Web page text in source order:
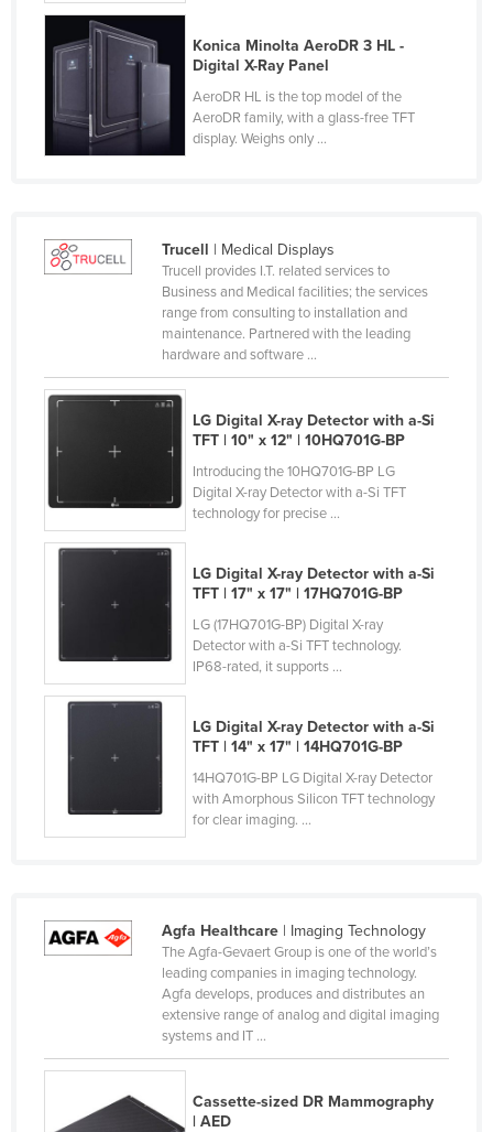
Mexico
Federated States of Micronesia
Monaco
Morocco
Mozambique
Nepal
New Zealand
Nigeria
Pakistan
Palau
Papua New Guinea
Peru
Portugal
Saint Kitts and Nevis
Konica Minolta AeroDR 3 HL -
Digital X-Ray Panel
AeroDR HL is the top model of the
AeroDR family, with a glass-free TFT
display. Weighs only ...
Trucell | Medical Displays
Trucell provides I.T. related services to
Business and Medical facilities; the services
range from consulting to installation and
maintenance. Partnered with the leading
hardware and software ...
LG Digital X-ray Detector with a-Si
TFT​ | 10" x 12" | 10HQ701G-BP​
Introducing the 10HQ701G-BP LG
Digital X-ray Detector with a-Si TFT
technology for precise ...
LG Digital X-ray Detector with a-Si
TFT​ | 17" x 17" | 17HQ701G-BP​
LG (17HQ701G-BP) Digital X-ray
Detector with a-Si TFT technology.
IP68-rated, it supports ...
LG Digital X-ray Detector with a-Si
TFT​ | 14" x 17" | 14HQ701G-BP​
14HQ701G-BP LG Digital X-ray Detector
with Amorphous Silicon TFT technology
for clear imaging. ...
Agfa Healthcare| Imaging Technology
The Agfa-Gevaert Group is one of the world’s
leading companies in imaging technology.
Agfa develops, produces and distributes an
extensive range of analog and digital imaging
systems and IT ...
Cassette-sized DR Mammography
| AED